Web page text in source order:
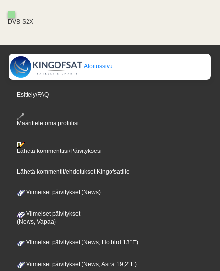
DVB-S2X
Aloitussivu
Esittely/FAQ
Määrittele oma profiilisi
Lähetä kommenttisi/Päivityksesi
Lähetä kommentit/ehdotukset Kingofsatille
Viimeiset päivitykset (News)
Viimeiset päivitykset
(News, Vapaa)
Viimeiset päivitykset (News, Hotbird 13°E)
Viimeiset päivitykset (News, Astra 19,2°E)